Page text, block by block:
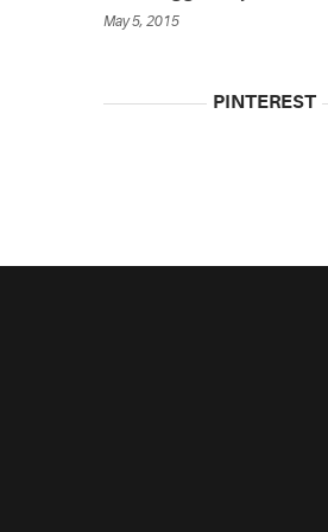
May 5, 2015
PINTEREST